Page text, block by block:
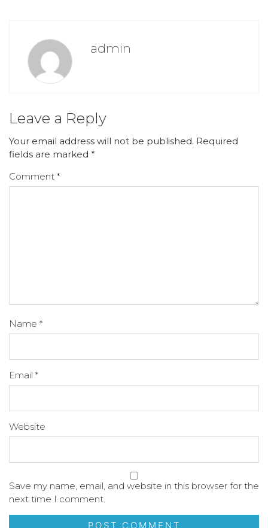
admin
Leave a Reply
Your email address will not be published. Required
fields are marked *
Comment *
Name *
Email *
Website
Save my name, email, and website in this browser for the
next time I comment.